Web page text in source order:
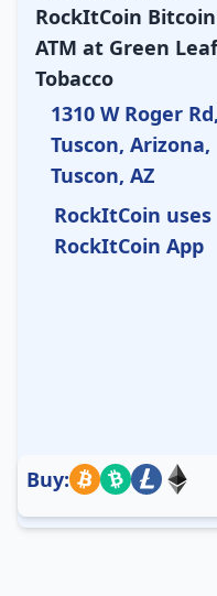
RockItCoin Bitcoin
ATM at Green Leaf
Tobacco
1310 W Roger Rd,
Tuscon, Arizona,
Tuscon, AZ
RockItCoin uses
RockItCoin App
Buy: